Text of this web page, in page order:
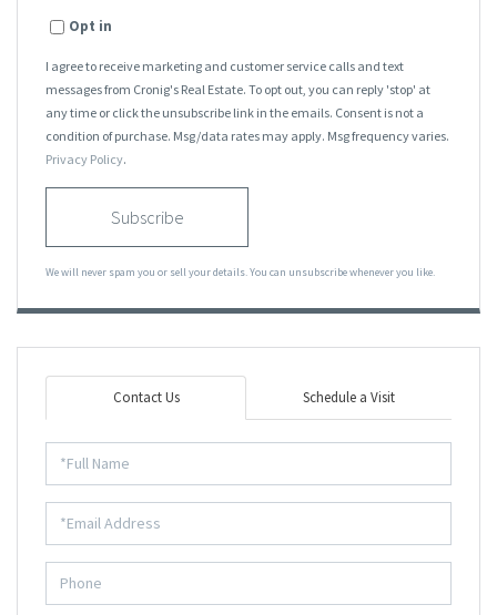
Opt in
I agree to receive marketing and customer service calls and text
messages from Cronig's Real Estate. To opt out, you can reply 'stop' at
any time or click the unsubscribe link in the emails. Consent is not a
condition of purchase. Msg/data rates may apply. Msg frequency varies.
Privacy Policy.
Subscribe
We will never spam you or sell your details. You can unsubscribe whenever you like.
Contact Us Schedule a Visit